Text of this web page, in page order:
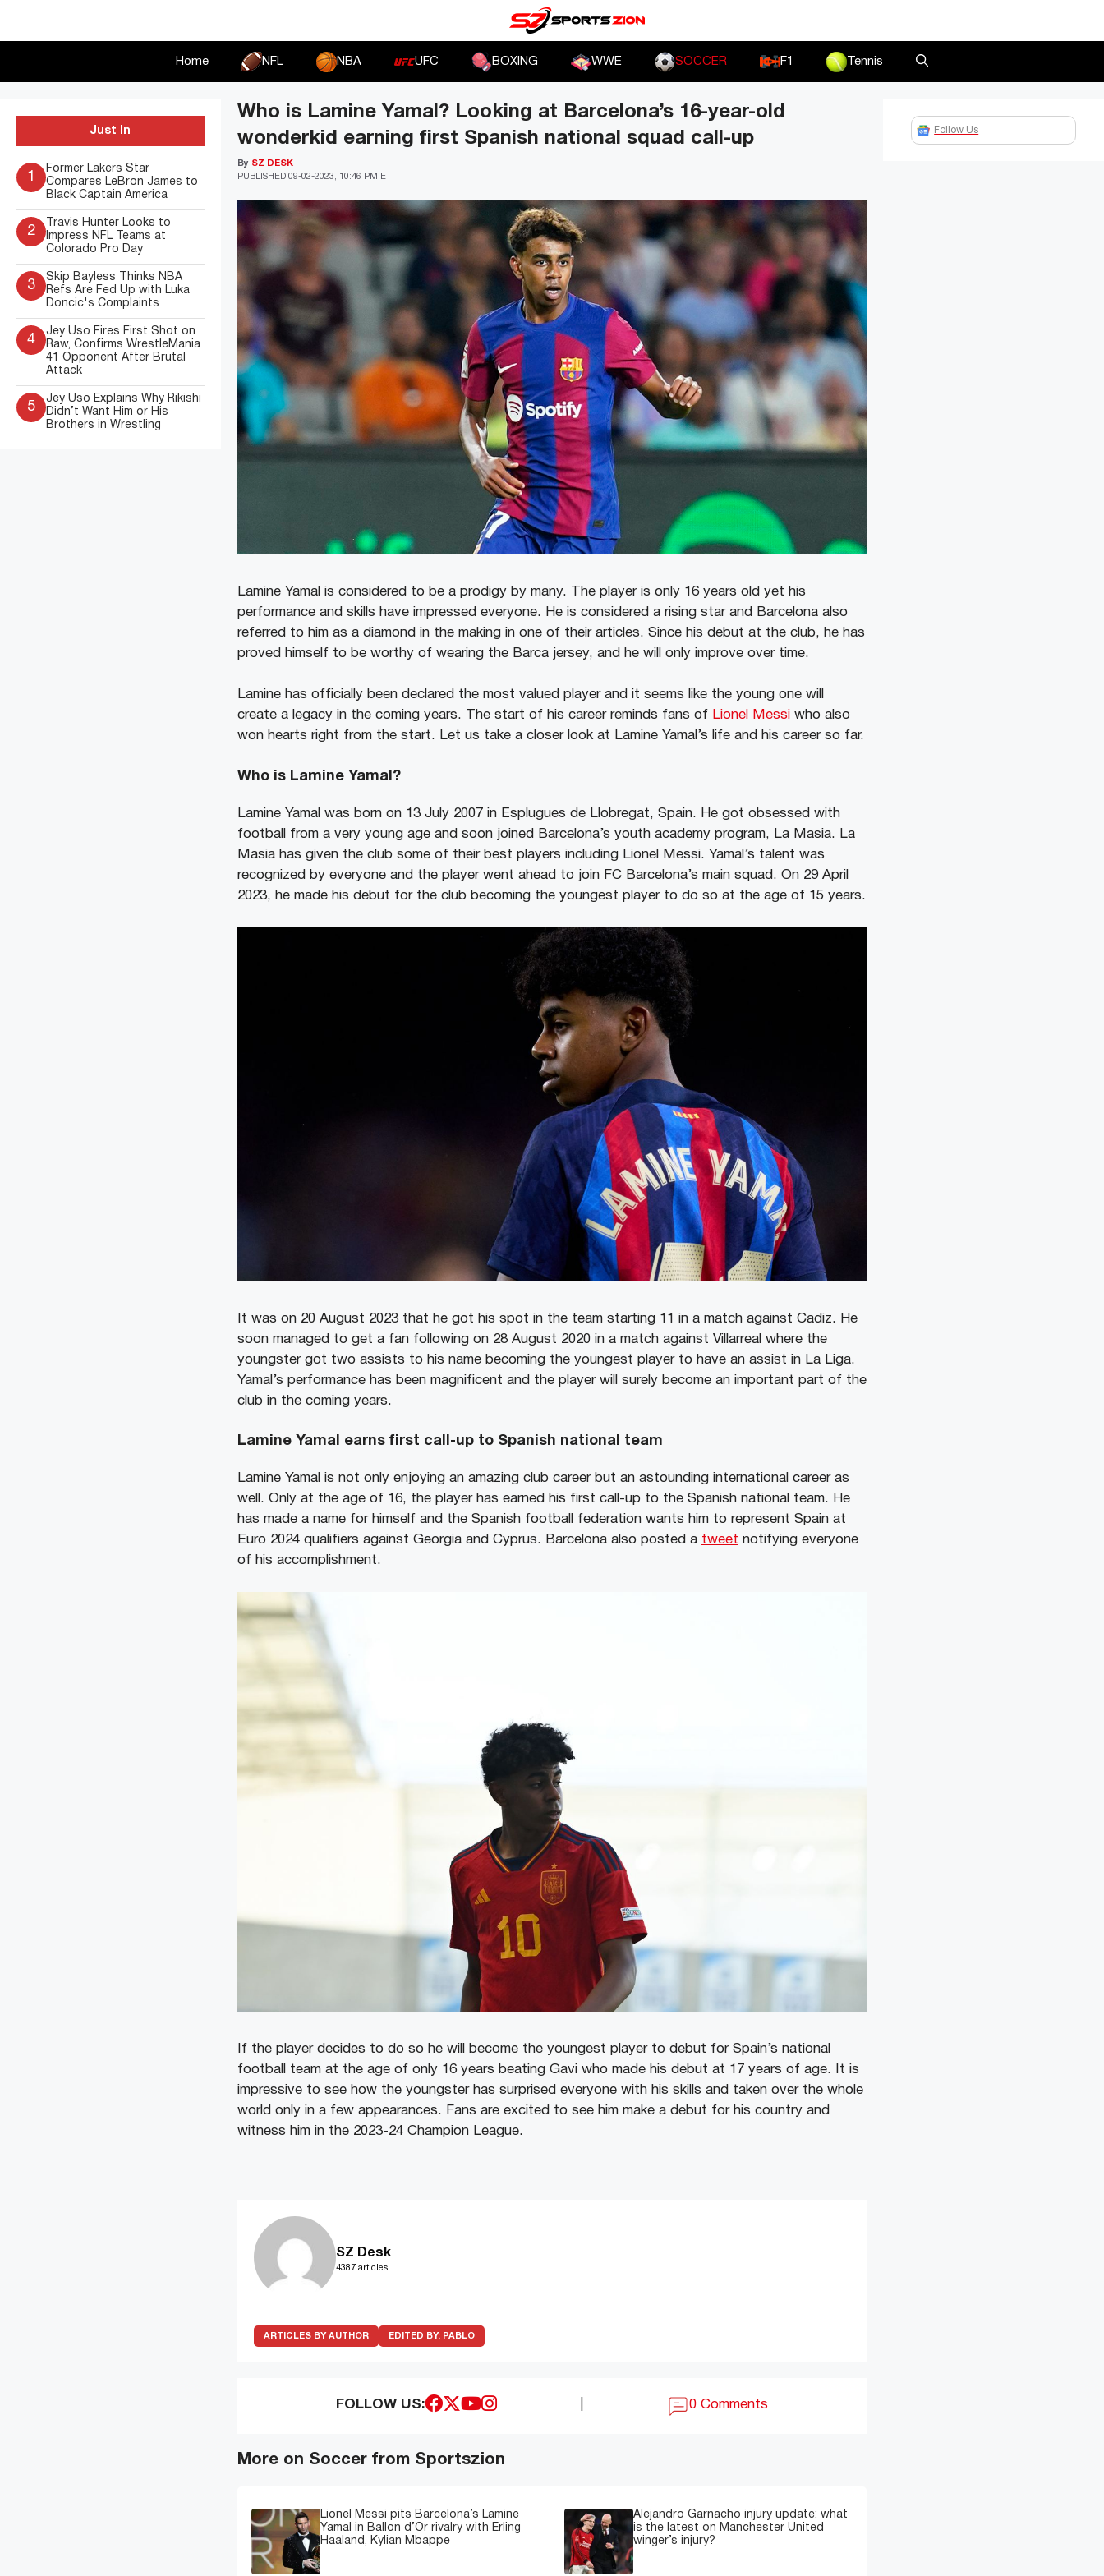
Home NFL NBA UFC BOXING WWE SOCCER F1 Tennis
Who is Lamine Yamal? Looking at Barcelona’s 16-year-old
wonderkid earning first Spanish national squad call-up
PUBLISHED 09-02-2023, 10:46 PM ET
By SZ DESK
Lamine Yamal is considered to be a prodigy by many. The player is only 16 years old yet his
performance and skills have impressed everyone. He is considered a rising star and Barcelona also
referred to him as a diamond in the making in one of their articles. Since his debut at the club, he has
proved himself to be worthy of wearing the Barca jersey, and he will only improve over time.
Lamine has officially been declared the most valued player and it seems like the young one will
create a legacy in the coming years. The start of his career reminds fans of Lionel Messiwho also
won hearts right from the start. Let us take a closer look at Lamine Yamal’s life and his career so far.
Who is Lamine Yamal?
Lamine Yamal was born on 13 July 2007 in Esplugues de Llobregat, Spain. He got obsessed with
football from a very young age and soon joined Barcelona’s youth academy program, La Masia. La
Masia has given the club some of their best players including Lionel Messi. Yamal’s talent was
recognized by everyone and the player went ahead to join FC Barcelona’s main squad. On 29 April
2023, he made his debut for the club becoming the youngest player to do so at the age of 15 years.
It was on 20 August 2023 that he got his spot in the team starting 11 in a match against Cadiz. He
soon managed to get a fan following on 28 August 2020 in a match against Villarreal where the
youngster got two assists to his name becoming the youngest player to have an assist in La Liga.
Yamal’s performance has been magnificent and the player will surely become an important part of the
club in the coming years.
Lamine Yamal earns first call-up to Spanish national team
Lamine Yamal is not only enjoying an amazing club career but an astounding international career as
well. Only at the age of 16, the player has earned his first call-up to the Spanish national team. He
has made a name for himself and the Spanish football federation wants him to represent Spain at
Euro 2024 qualifiers against Georgia and Cyprus. Barcelona also posted a tweet notifying everyone
of his accomplishment.
If the player decides to do so he will become the youngest player to debut for Spain’s national
football team at the age of only 16 years beating Gavi who made his debut at 17 years of age. It is
impressive to see how the youngster has surprised everyone with his skills and taken over the whole
world only in a few appearances. Fans are excited to see him make a debut for his country and
witness him in the 2023-24 Champion League.
SZ Desk
4387 articles
ARTICLES BY AUTHOR EDITED BY: PABLO
FOLLOW US: 0 Comments
More on Soccer from Sportszion
Lionel Messi pits Barcelona’s Lamine
Yamal in Ballon d’Or rivalry with Erling
Haaland, Kylian Mbappe
Alejandro Garnacho injury update: what
is the latest on Manchester United
winger’s injury?
Just In
1
Former Lakers Star
Compares LeBron James to
Black Captain America
2
Travis Hunter Looks to
Impress NFL Teams at
Colorado Pro Day
3
Skip Bayless Thinks NBA
Refs Are Fed Up with Luka
Doncic's Complaints
4
Jey Uso Fires First Shot on
Raw, Confirms WrestleMania
41 Opponent After Brutal
Attack
5
Jey Uso Explains Why Rikishi
Didn’t Want Him or His
Brothers in Wrestling
Follow Us